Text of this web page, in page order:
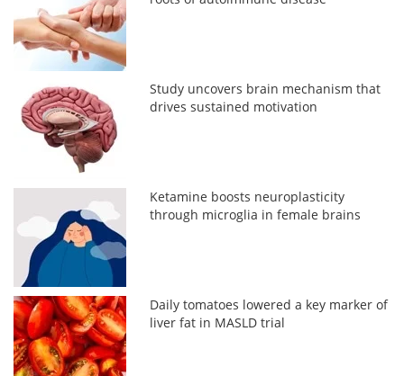
Study uncovers brain mechanism that
drives sustained motivation
Ketamine boosts neuroplasticity
through microglia in female brains
Daily tomatoes lowered a key marker of
liver fat in MASLD trial